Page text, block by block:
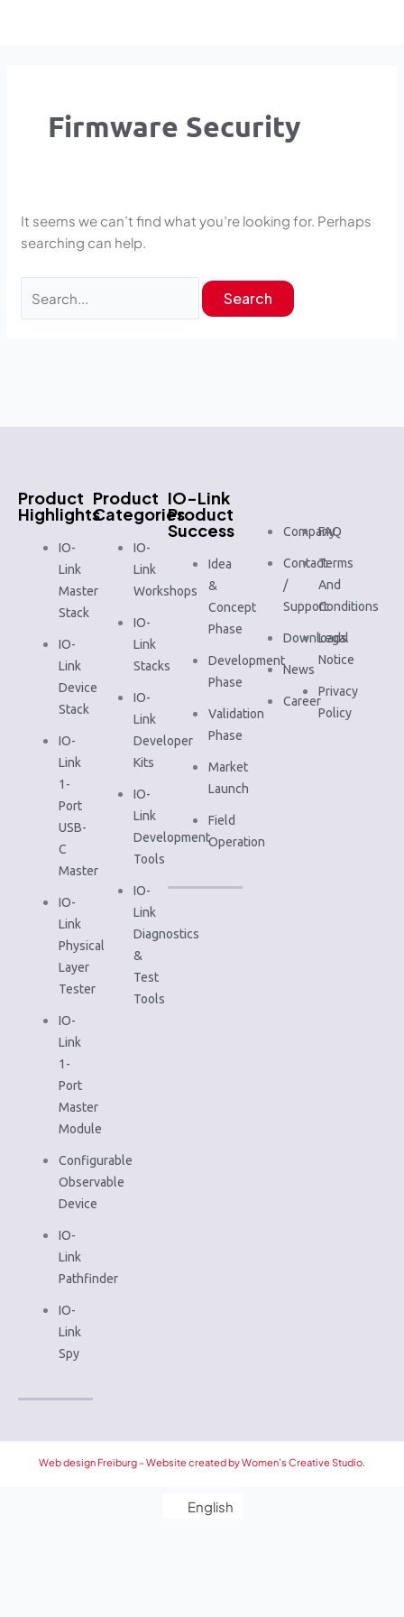
Firmware Security
It seems we can’t find what you’re looking for. Perhaps
searching can help.
Product
Highlights
IO-
Link
Master
Stack
IO-
Link
Device
Stack
IO-
Link
1-
Port
USB-
C
Master
IO-
Link
Physical
Layer
Tester
IO-
Link
1-
Port
Master
Module
Configurable
Observable
Device
IO-
Link
Pathfinder
IO-
Link
Spy
Product
Categories
IO-
Link
Workshops
IO-
Link
Stacks
IO-
Link
Developer
Kits
IO-
Link
Development
Tools
IO-
Link
Diagnostics
&
Test
Tools
IO-Link
Product
Success
Idea
&
Concept
Phase
Development
Phase
Validation
Phase
Market
Launch
Field
Operation
Company
Contact
/
Support
Downloads
News
Career
FAQ
Terms
And
Conditions
Legal
Notice
Privacy
Policy
Web design Freiburg – Website created by Women’s Creative Studio.
English